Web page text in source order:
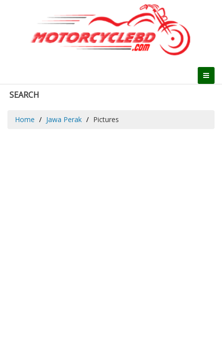
SEARCH
Home Jawa Perak Pictures